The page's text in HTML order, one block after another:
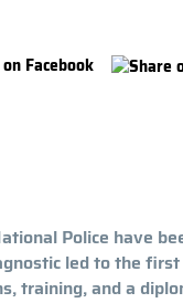
Facebook
Police have
led to the
training, and a